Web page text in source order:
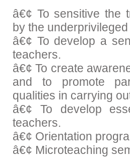
â€¢ To sensitive the
by the
â€¢ To develop a
teachers.
â€¢ To create
and to promote
qualities in carrying
â€¢ To develop
teachers.
â€¢ Orientation
â€¢ Microteaching